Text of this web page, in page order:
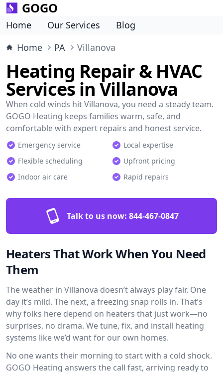
GOGO
Home Our Services
Blog
Home
PA Villanova
Heating Repair & HVAC
Services in Villanova
When cold winds hit Villanova, you need a steady team.
GOGO Heating keeps families warm, safe, and
comfortable with expert repairs and honest service.
Emergency service
Local expertise
Flexible scheduling
Upfront pricing
Indoor air care
Rapid repairs
Talk to us now: 844-467-0847
Heaters That Work When You Need
Them
The weather in Villanova doesn’t always play fair. One
day it’s mild. The next, a freezing snap rolls in. That’s
why folks here depend on heaters that just work—no
surprises, no drama. We tune, fix, and install heating
systems like we’d want for our own homes.
No one wants their morning to start with a cold shock.
GOGO Heating answers the call fast, arriving ready to